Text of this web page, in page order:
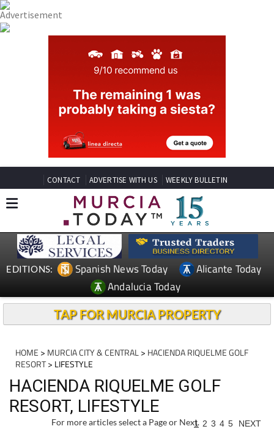
CONTACT ADVERTISE WITH US WEEKLY BULLETIN
EDITIONS: Spanish News Today
Alicante Today
Andalucia Today
TAP FOR MURCIA PROPERTY
HOME > MURCIA CITY & CENTRAL> HACIENDA RIQUELME GOLF
RESORT> LIFESTYLE
HACIENDA RIQUELME GOLF
RESORT, LIFESTYLE
For more articles select a Page or Next.
1 2 3 4 5 NEXT